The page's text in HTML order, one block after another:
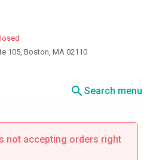
105, Boston, MA 02110
searchSearch menu
not accepting orders right